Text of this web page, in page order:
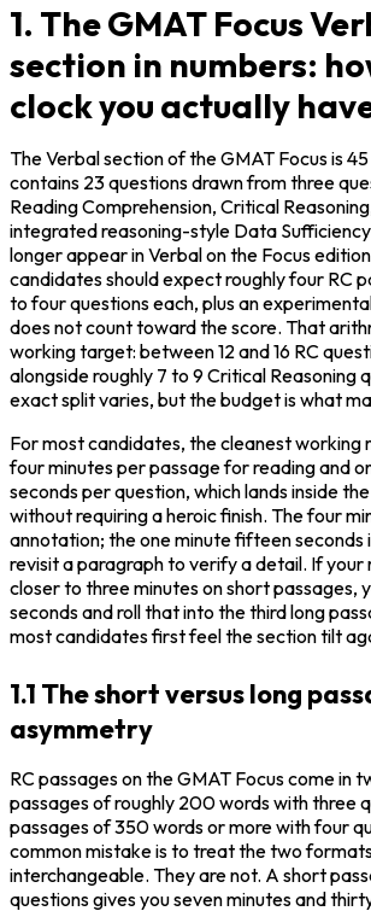
1. The GMAT Focus
section in numbers:
clock you actually
The Verbal section of the GMAT Focus is
contains 23 questions drawn from three
Reading Comprehension, Critical
integrated reasoning-style Data
longer appear in Verbal on the Focus
candidates should expect roughly four RC
to four questions each, plus an
does not count toward the score. That
working target: between 12 and 16 RC
alongside roughly 7 to 9 Critical Reasoning
exact split varies, but the budget is what
For most candidates, the cleanest working
four minutes per passage for reading and
seconds per question, which lands inside
without requiring a heroic finish. The four
annotation; the one minute fifteen seconds
revisit a paragraph to verify a detail. If your
closer to three minutes on short passages,
seconds and roll that into the third long
most candidates first feel the section tilt
1.1 The short versus long
asymmetry
RC passages on the GMAT Focus come in
passages of roughly 200 words with three
passages of 350 words or more with four
common mistake is to treat the two
interchangeable. They are not. A short
questions gives you seven minutes and